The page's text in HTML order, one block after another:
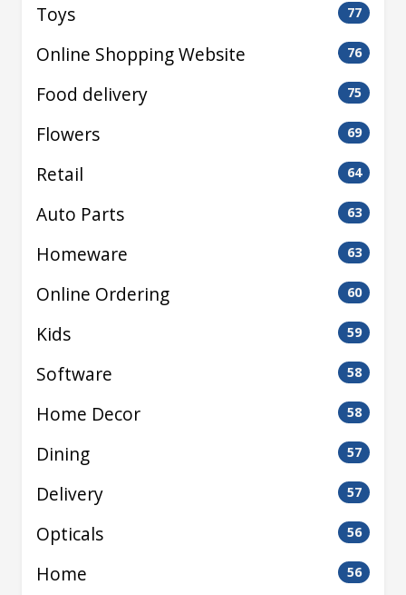
Toys 77
Online Shopping Website 76
Food delivery 75
Flowers 69
Retail 64
Auto Parts 63
Homeware 63
Online Ordering 60
Kids 59
Software 58
Home Decor 58
Dining 57
Delivery 57
Opticals 56
Home 56